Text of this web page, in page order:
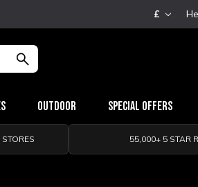
£
Outdoor Special Offers
55,000+ 5 STAR